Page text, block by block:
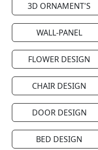
3D ORNAMENT'S
WALL-PANEL
FLOWER DESIGN
CHAIR DESIGN
DOOR DESIGN
BED DESIGN